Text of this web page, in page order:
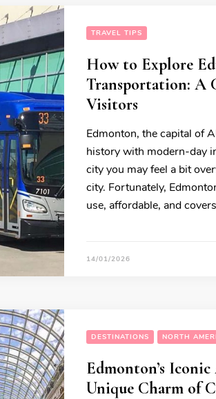
TRAVEL TIPS
How to Explore
Transportation: A
Visitors
Edmonton, the capital of
history with modern-day
city you may feel a bit
city. Fortunately,
use, affordable, and
14/01/2026
DESTINATIONS NORTH
Edmonton’s
Unique Charm of